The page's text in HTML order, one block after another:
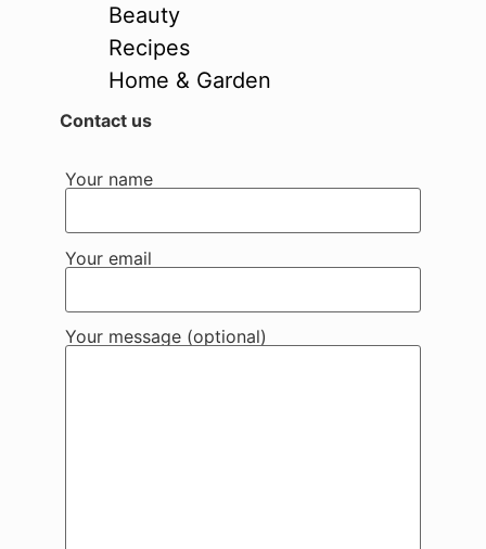
Beauty
Recipes
Home & Garden
Contact us
Your name
Your email
Your message (optional)